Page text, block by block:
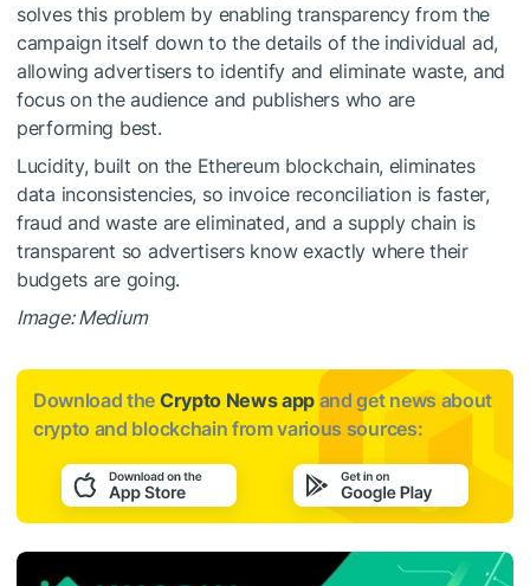
solves this problem by enabling transparency from the
campaign itself down to the details of the individual ad,
allowing advertisers to identify and eliminate waste, and
focus on the audience and publishers who are
performing best.
Lucidity, built on the Ethereum blockchain, eliminates
data inconsistencies, so invoice reconciliation is faster,
fraud and waste are eliminated, and a supply chain is
transparent so advertisers know exactly where their
budgets are going.
Image: Medium
Download the Crypto News app and get news about
crypto and blockchain from various sources: